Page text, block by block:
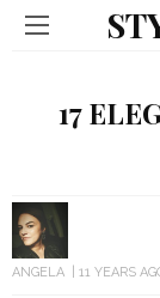
17
ANGELA 11 YEARS